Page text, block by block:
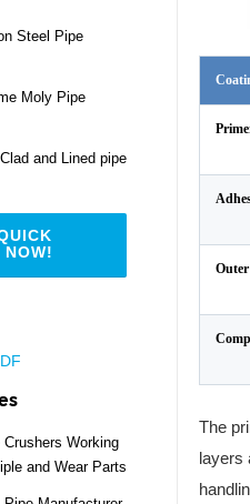
Steel Pipe
Moly Pipe
and Lined pipe
NOW!
Crushers Working
and Wear Parts
The
layers